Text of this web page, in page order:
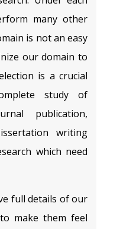
many other
is not an easy
our domain to
is a crucial
study of
publication,
writing
which need
full details of our
make them feel